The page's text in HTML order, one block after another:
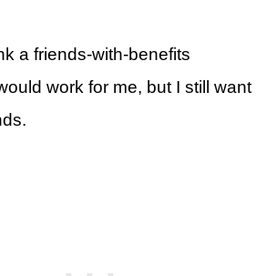
a friends-with-benefits
work for me, but I still want